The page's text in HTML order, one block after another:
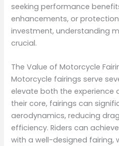
seeking performance
enhancements, or
investment, understanding
crucial.
The Value of Motorcycle
Motorcycle fairings serve
elevate both the experience
their core, fairings can
aerodynamics, reducing
efficiency. Riders can
with a well-designed fairing,